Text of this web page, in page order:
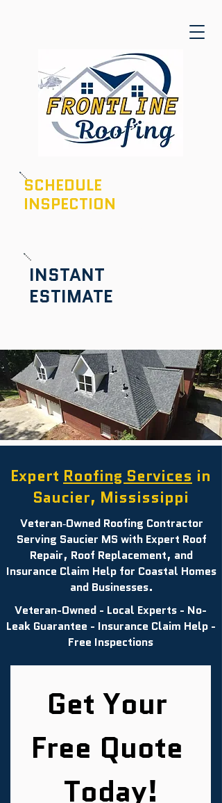
INSTANT
ESTIMATE
SCHEDULE
INSPECTION
Expert Roofing Services in
Saucier, Mississippi
Veteran‑Owned Roofing Contractor
Serving Saucier MS with Expert Roof
Repair, Roof Replacement, and
Insurance Claim Help for Coastal Homes
and Businesses.
Veteran-Owned - Local Experts - No-
Leak Guarantee - Insurance Claim Help -
Free Inspections
Get Your
Free Quote
Today!